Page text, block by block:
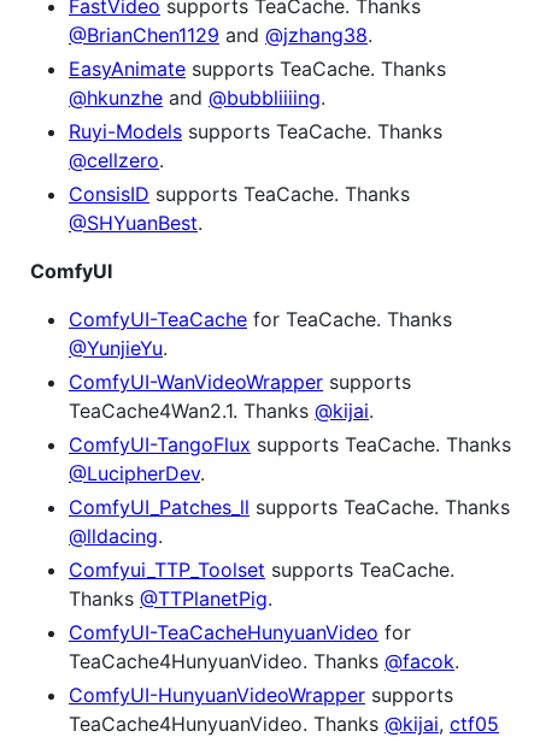
FastVideo supports TeaCache. Thanks
@BrianChen1129 and @jzhang38.
EasyAnimate supports TeaCache. Thanks
@hkunzhe and @bubbliiiing.
Ruyi-Models supports TeaCache. Thanks
@cellzero.
ConsisID supports TeaCache. Thanks
@SHYuanBest.
ComfyUI
ComfyUI-TeaCache for TeaCache. Thanks
@YunjieYu.
ComfyUI-WanVideoWrapper supports
TeaCache4Wan2.1. Thanks @kijai.
ComfyUI-TangoFlux supports TeaCache. Thanks
@LucipherDev.
ComfyUI_Patches_ll supports TeaCache. Thanks
@lldacing.
Comfyui_TTP_Toolset supports TeaCache.
Thanks @TTPlanetPig.
ComfyUI-TeaCacheHunyuanVideo for
TeaCache4HunyuanVideo. Thanks @facok.
ComfyUI-HunyuanVideoWrapper supports
TeaCache4HunyuanVideo. Thanks @kijai, ctf05